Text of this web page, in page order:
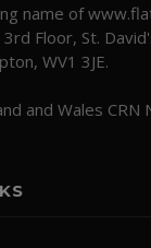
name of
Floor, St.
WV1 3JE.
and Wales CRN